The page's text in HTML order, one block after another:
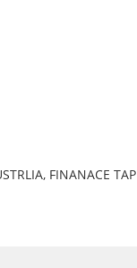
FINANACE TAP